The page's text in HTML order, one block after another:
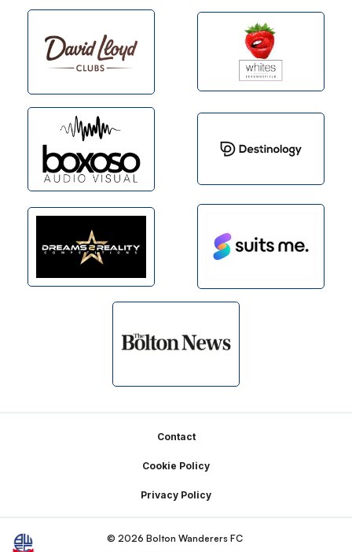
Contact
Cookie Policy
Privacy Policy
© 2026 Bolton Wanderers FC